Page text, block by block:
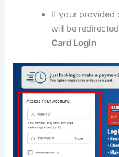
If your provided
will be
Card Login